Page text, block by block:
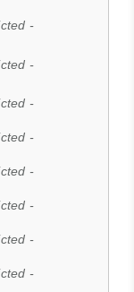
-
-
-
-
-
-
-
-